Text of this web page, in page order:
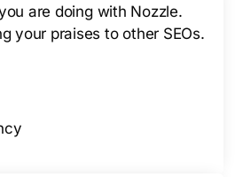
are doing with Nozzle.
your praises to other SEOs.